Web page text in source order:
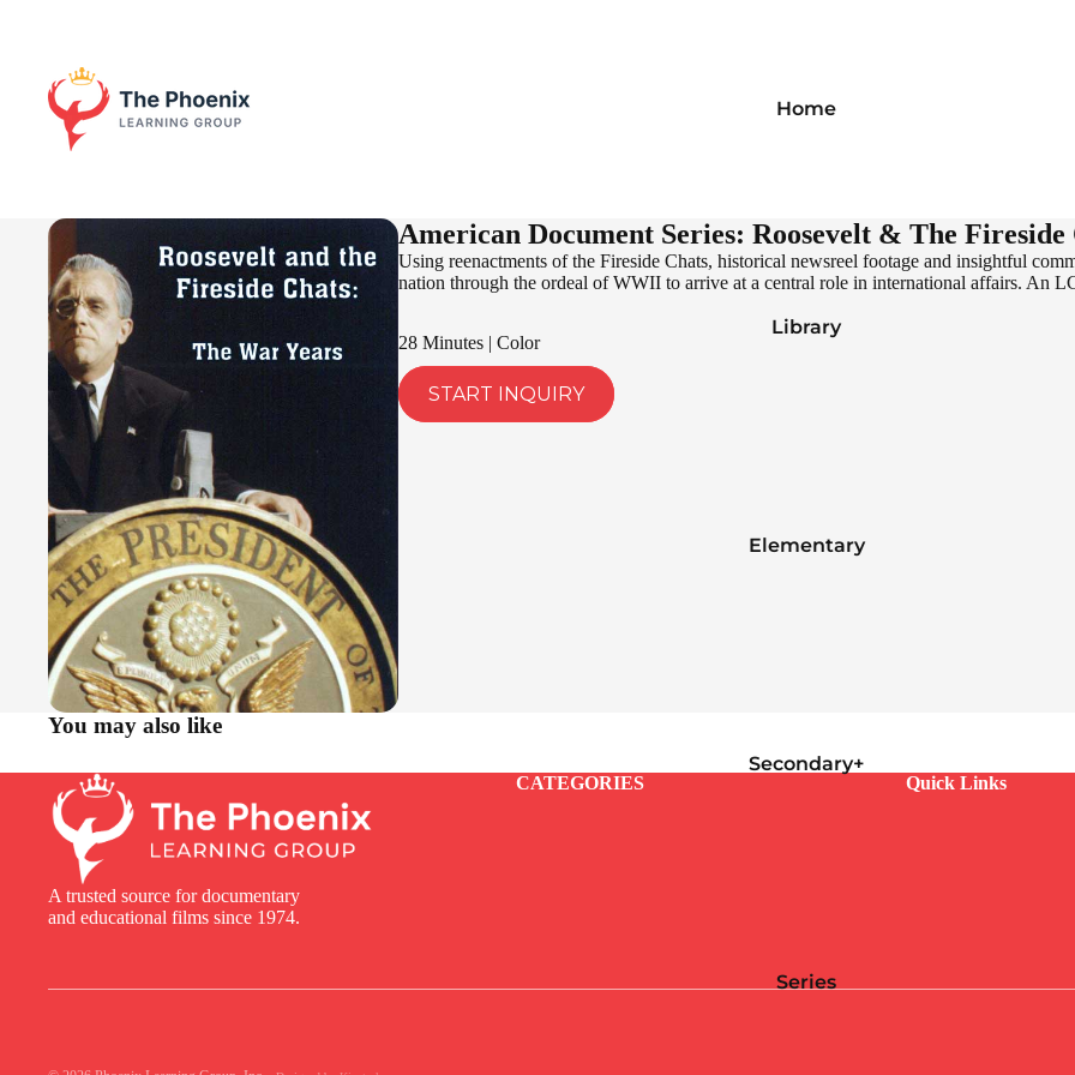
Home
Library
Elementary
Secondary+
Series
American Document Series: Roosevelt & The Fireside
Using reenactments of the Fireside Chats, historical newsreel footage and insightful
nation through the ordeal of WWII to arrive at a central role in international affairs. An
28 Minutes | Color
START INQUIRY
You may also like
A trusted source for documentary
and educational films since 1974.
CATEGORIES Quick Links